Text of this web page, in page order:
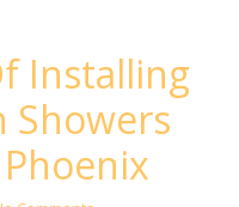
Installing
Showers